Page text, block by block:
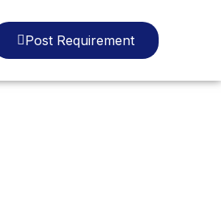
Post Requirement